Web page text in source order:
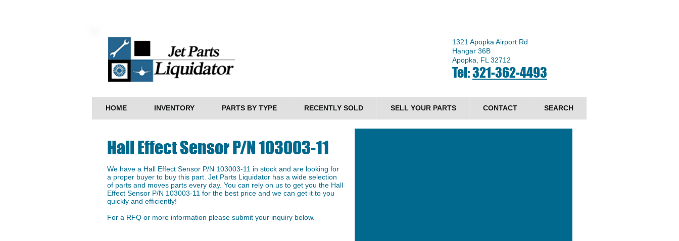
1321 Apopka Airport Rd
Hangar 36B
Apopka, FL 32712
Tel:321-362-4493
HOME INVENTORY PARTS BY TYPE RECENTLY SOLD SELL YOUR PARTS CONTACT SEARCH
Hall Effect Sensor P/N 103003-11
We have a ​Hall Effect Sensor P/N 103003-11 in stock and are looking for
a proper buyer to buy this part. Jet Parts Liquidator has a wide selection
of parts and moves parts every day. You can rely on us to get you the Hall
Effect Sensor P/N 103003-11 for the best price and we can get it to you
quickly and efficiently!
For a RFQ or more information please submit your inquiry below.